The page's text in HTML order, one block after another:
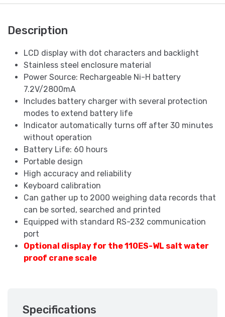
Description
LCD display with dot characters and backlight
Stainless steel enclosure material
Power Source: Rechargeable Ni-H battery
7.2V/2800mA
Includes battery charger with several protection
modes to extend battery life
Indicator automatically turns off after 30 minutes
without operation
Battery Life: 60 hours
Portable design
High accuracy and reliability
Keyboard calibration
Can gather up to 2000 weighing data records that
can be sorted, searched and printed
Equipped with standard RS-232 communication
port
Optional display for the 110ES-WL salt water
proof crane scale
Specifications